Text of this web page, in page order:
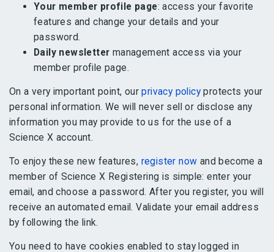
Your member profile page: access your favorite
features and change your details and your
password.
Daily newsletter management access via your
member profile page.
On a very important point, ourprivacy policyprotects your
personal information. We will never sell or disclose any
information you may provide to us for the use of a
Science X account.
To enjoy these new features, register now and become a
member of Science X Registering is simple: enter your
email, and choose a password. After you register, you will
receive an automated email. Validate your email address
by following the link.
You need to have cookies enabled to stay logged in